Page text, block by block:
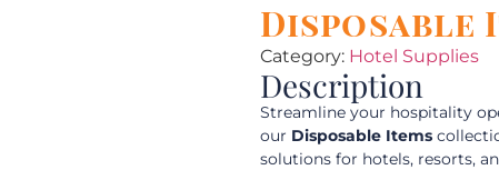
Disposable
Category: Hotel Supplies
Description
Streamline your hospitality
our Disposable Items
solutions for hotels, resorts,